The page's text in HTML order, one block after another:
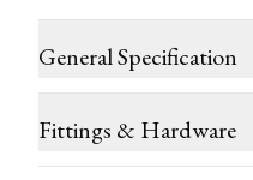
General Specification
Fittings & Hardware